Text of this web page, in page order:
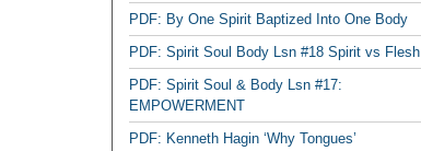
PDF: By One Spirit Baptized Into One Body
PDF: Spirit Soul Body Lsn #18 Spirit vs Flesh
PDF: Spirit Soul & Body Lsn #17:
EMPOWERMENT
PDF: Kenneth Hagin ‘Why Tongues’